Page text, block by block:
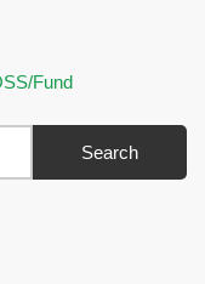
Fund
Search